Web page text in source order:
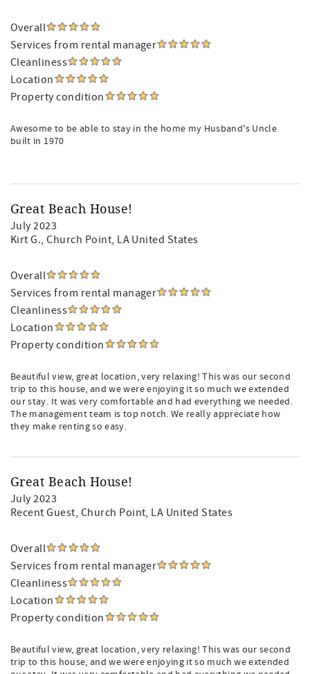
Overall
Services from rental manager
Cleanliness
Location
Property condition
Awesome to be able to stay in the home my Husband's Uncle
built in 1970
Great Beach House!
July 2023
Kirt G., Church Point, LA United States
Overall
Services from rental manager
Cleanliness
Location
Property condition
Beautiful view, great location, very relaxing! This was our second
trip to this house, and we were enjoying it so much we extended
our stay. It was very comfortable and had everything we needed.
The management team is top notch. We really appreciate how
they make renting so easy.
Great Beach House!
July 2023
Recent Guest, Church Point, LA United States
Overall
Services from rental manager
Cleanliness
Location
Property condition
Beautiful view, great location, very relaxing! This was our second
trip to this house, and we were enjoying it so much we extended